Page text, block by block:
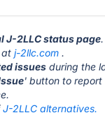
J-2LLC status page.
at j-2llc.com .
issues during the
' button to report
J-2LLC alternatives.